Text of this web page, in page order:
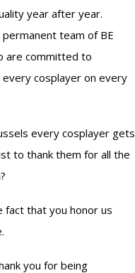
year after year.
team of BE
are committed to
cosplayer on every
every cosplayer gets
to thank them for all the
fact that you honor us
you for being